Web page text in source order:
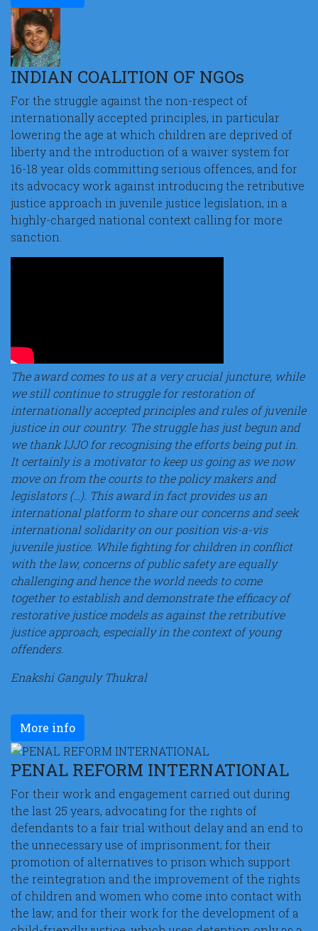
INDIAN COALITION OF NGOs
For the struggle against the non-respect of
internationally accepted principles, in particular
lowering the age at which children are deprived of
liberty and the introduction of a waiver system for
16-18 year olds committing serious offences, and for
its advocacy work against introducing the retributive
justice approach in juvenile justice legislation, in a
highly-charged national context calling for more
sanction.
The award comes to us at a very crucial juncture, while
we still continue to struggle for restoration of
internationally accepted principles and rules of juvenile
justice in our country. The struggle has just begun and
we thank IJJO for recognising the efforts being put in.
It certainly is a motivator to keep us going as we now
move on from the courts to the policy makers and
legislators (…). This award in fact provides us an
international platform to share our concerns and seek
international solidarity on our position vis-a-vis
juvenile justice. While fighting for children in conflict
with the law, concerns of public safety are equally
challenging and hence the world needs to come
together to establish and demonstrate the efficacy of
restorative justice models as against the retributive
justice approach, especially in the context of young
offenders.
Enakshi Ganguly Thukral
More info
PENAL REFORM INTERNATIONAL
For their work and engagement carried out during
the last 25 years, advocating for the rights of
defendants to a fair trial without delay and an end to
the unnecessary use of imprisonment; for their
promotion of alternatives to prison which support
the reintegration and the improvement of the rights
of children and women who come into contact with
the law; and for their work for the development of a